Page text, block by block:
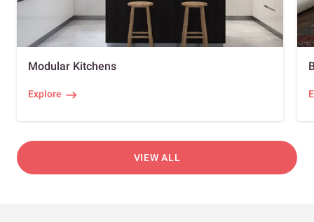
Modular Kitchens
Explore
VIEW ALL